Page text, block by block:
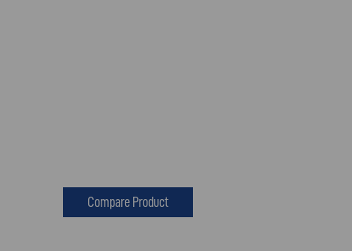
Compare Product